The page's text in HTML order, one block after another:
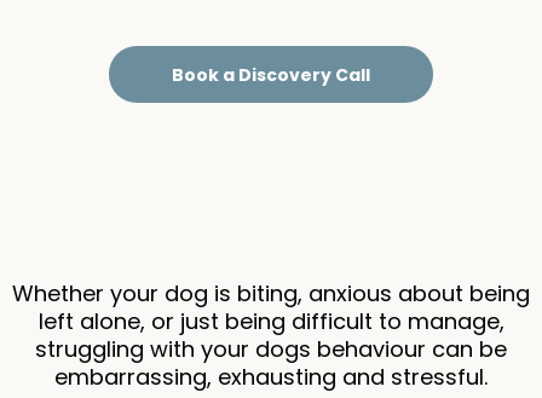
Book a Discovery Call
Whether your dog is biting, anxious about being
left alone, or just being difficult to manage,
struggling with your dogs behaviour can be
embarrassing, exhausting and stressful.